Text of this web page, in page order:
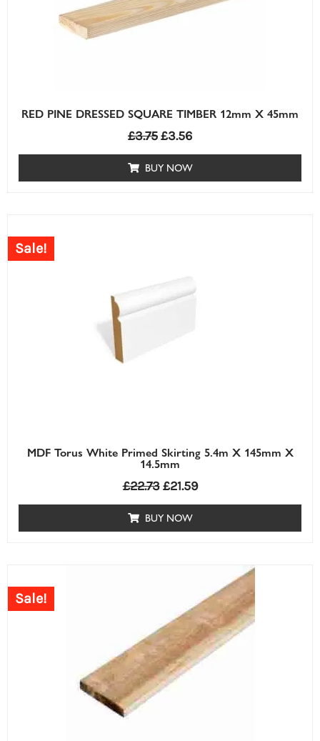
RED PINE DRESSED SQUARE TIMBER 12mm X 45mm
£3.75£3.56
BUY NOW
MDF Torus White Primed Skirting 5.4m X 145mm X
14.5mm
Sale!
£22.73 £21.59
BUY NOW
Sale!
£0.63£0.63
through
£7.30£7.30